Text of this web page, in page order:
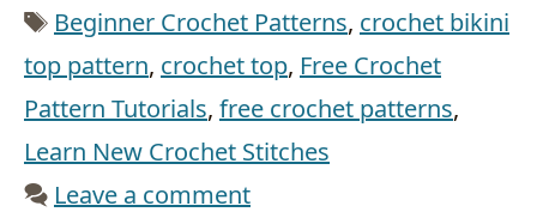
Tags
Beginner Crochet Patterns, crochet bikini
top pattern, crochet top, Free Crochet
Pattern Tutorials, free crochet patterns,
Learn New Crochet Stitches
Leave a comment